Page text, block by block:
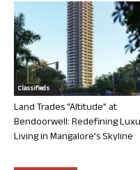
Classifieds
Land Trades “Altitude” at
Bendoorwell: Redefining
Living in Mangalore’s Skyline